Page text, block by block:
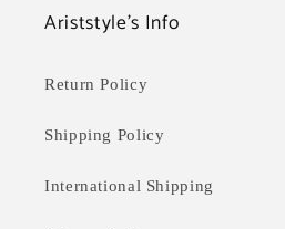
Ariststyle's Info
Return Policy
Shipping Policy
International Shipping